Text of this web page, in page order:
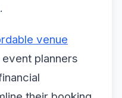
venue
planners